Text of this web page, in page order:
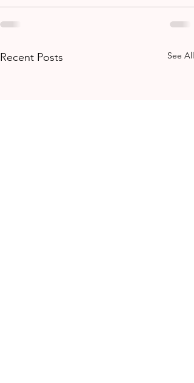
Recent Posts See All